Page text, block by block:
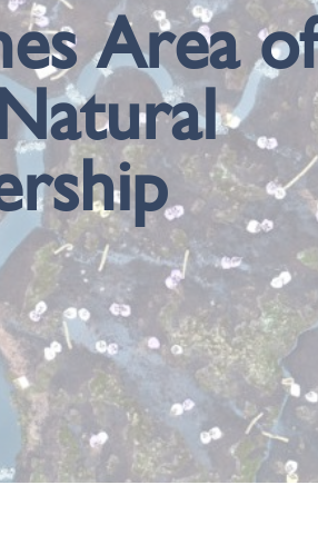
Area of